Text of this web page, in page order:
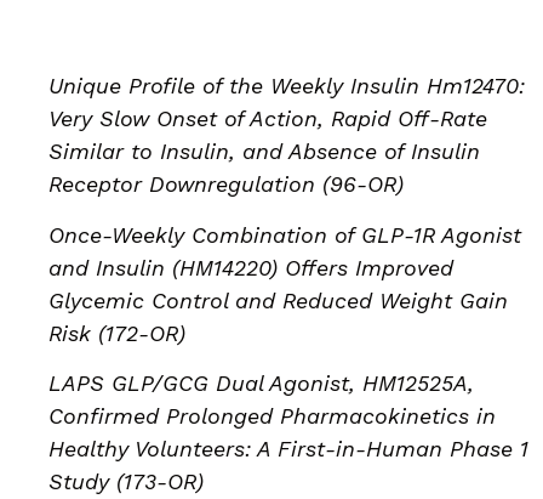
Unique Profile of the Weekly Insulin Hm12470:
Very Slow Onset of Action, Rapid Off-Rate
Similar to Insulin, and Absence of Insulin
Receptor Downregulation (96-OR)
Once-Weekly Combination of GLP-1R Agonist
and Insulin (HM14220) Offers Improved
Glycemic Control and Reduced Weight Gain
Risk (172-OR)
LAPS GLP/GCG Dual Agonist, HM12525A,
Confirmed Prolonged Pharmacokinetics in
Healthy Volunteers: A First-in-Human Phase 1
Study (173-OR)